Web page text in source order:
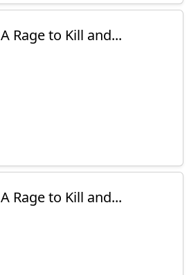
A Rage to Kill and...
A Rage to Kill and...